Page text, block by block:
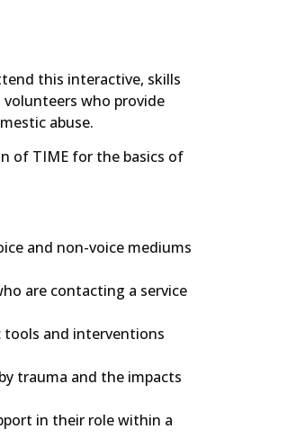
this interactive, skills
who provide
abuse.
of TIME for the basics of
and non-voice mediums
are contacting a service
and interventions
trauma and the impacts
in their role within a